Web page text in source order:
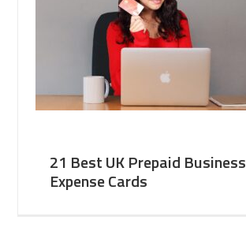
21 Best UK Prepaid Business
Expense Cards